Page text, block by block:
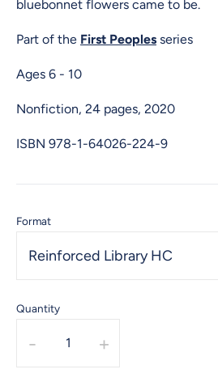
bluebonnet flowers came to be.
Part of the First Peoples series
Ages 6 - 10
Nonfiction, 24 pages, 2020
ISBN 978-1-64026-224-9
Format
Reinforced Library HC
Quantity
- +